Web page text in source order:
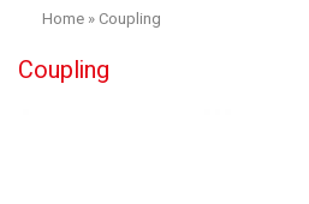
Home » Coupling
Coupling